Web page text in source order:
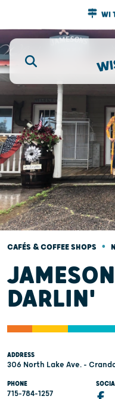
WI
CAFÉS & COFFEE SHOPS •
DARLIN'
ADDRESS
306 North Lake Ave. -
PHONE
715-784-1257